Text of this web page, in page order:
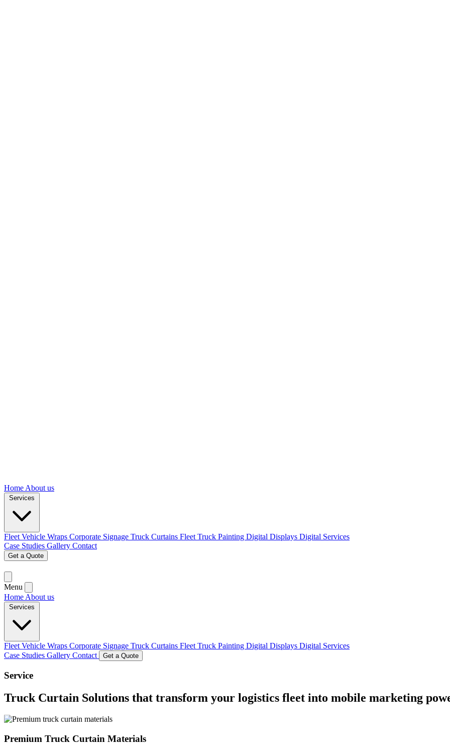
Home About us
Services
Fleet Vehicle Wraps Corporate Signage Truck Curtains Fleet Truck Painting Digital Displays Digital Services
Case Studies Gallery Contact
Get a Quote
Menu
Home About us
Services
Fleet Vehicle Wraps Corporate Signage Truck Curtains Fleet Truck Painting Digital Displays Digital Services
Case Studies Gallery Contact Get a Quote
Service
Truck Curtain Solutions that transform your logistics fleet into mobile marketing
Premium Truck Curtain Materials